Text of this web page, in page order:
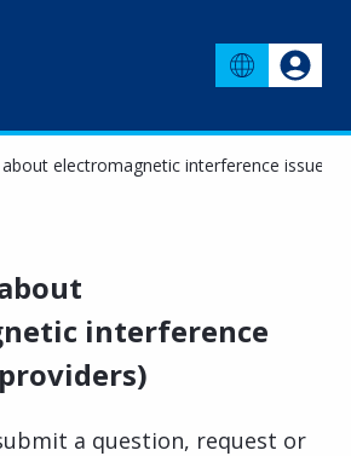
electromagnetic interference issues
interference
a question, request or